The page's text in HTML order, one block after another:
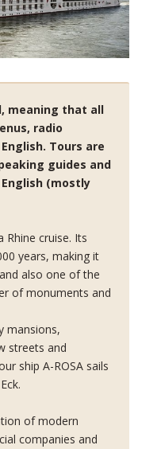
meaning that all
radio
Tours are
guides and
(mostly
Rhine cruise. Its
years, making it
also one of the
of monuments and
mansions,
streets and
ship A-ROSA sails
of modern
companies and